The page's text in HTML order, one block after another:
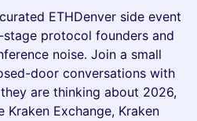
ETHDenver side event
protocol founders and
noise. Join a small
door conversations with
are thinking about 2026,
Exchange, Kraken